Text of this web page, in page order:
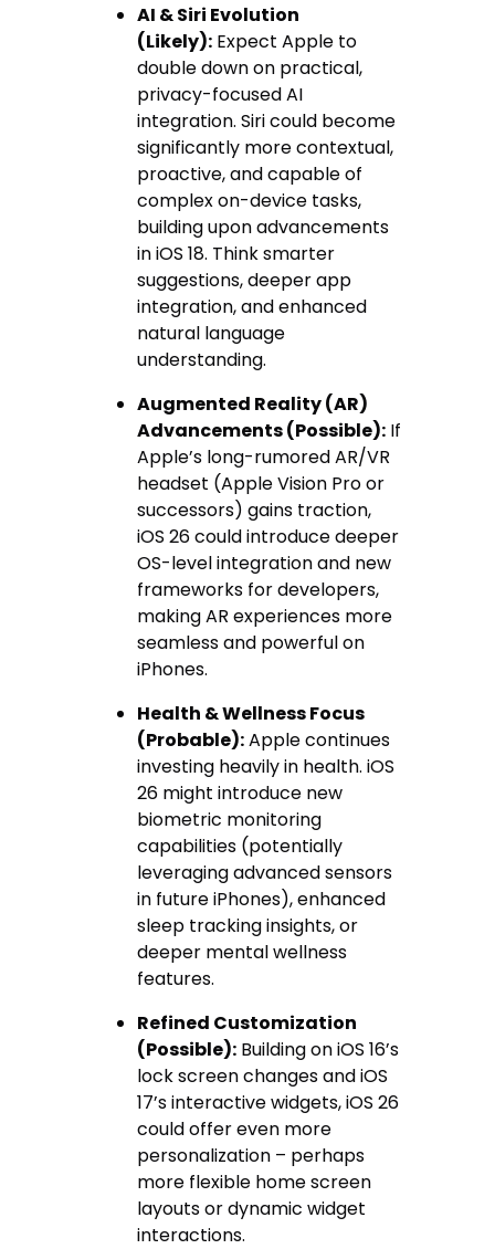
AI & Siri Evolution
(Likely): Expect Apple to
double down on practical,
privacy-focused AI
integration. Siri could become
significantly more contextual,
proactive, and capable of
complex on-device tasks,
building upon advancements
in iOS 18. Think smarter
suggestions, deeper app
integration, and enhanced
natural language
understanding.
Augmented Reality (AR)
Advancements (Possible): If
Apple’s long-rumored AR/VR
headset (Apple Vision Pro or
successors) gains traction,
iOS 26 could introduce deeper
OS-level integration and new
frameworks for developers,
making AR experiences more
seamless and powerful on
iPhones.
Health & Wellness Focus
(Probable):Apple continues
investing heavily in health. iOS
26 might introduce new
biometric monitoring
capabilities (potentially
leveraging advanced sensors
in future iPhones), enhanced
sleep tracking insights, or
deeper mental wellness
features.
Refined Customization
(Possible): Building on iOS 16’s
lock screen changes and iOS
17’s interactive widgets, iOS 26
could offer even more
personalization – perhaps
more flexible home screen
layouts or dynamic widget
interactions.